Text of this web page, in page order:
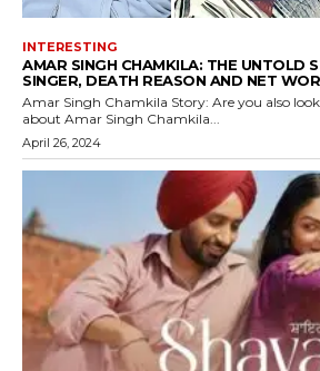
INTERESTING
AMAR SINGH CHAMKILA: THE UNTOLD
SINGER, DEATH REASON AND NET
Amar Singh Chamkila Story: Are you also
about Amar Singh Chamkila...
April 26, 2024